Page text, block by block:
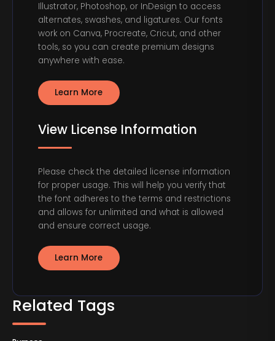
Related Tags
Illustrator, Photoshop, or InDesign to access
alternates, swashes, and ligatures. Our fonts
work on Canva, Procreate, Cricut, and other
tools, so you can create premium designs
anywhere with ease.
Learn More
View License Information
Please check the detailed license information
for proper usage. This will help you verify that
the font adheres to the terms and restrictions
and allows for unlimited and what is allowed
and ensure correct usage.
Learn More